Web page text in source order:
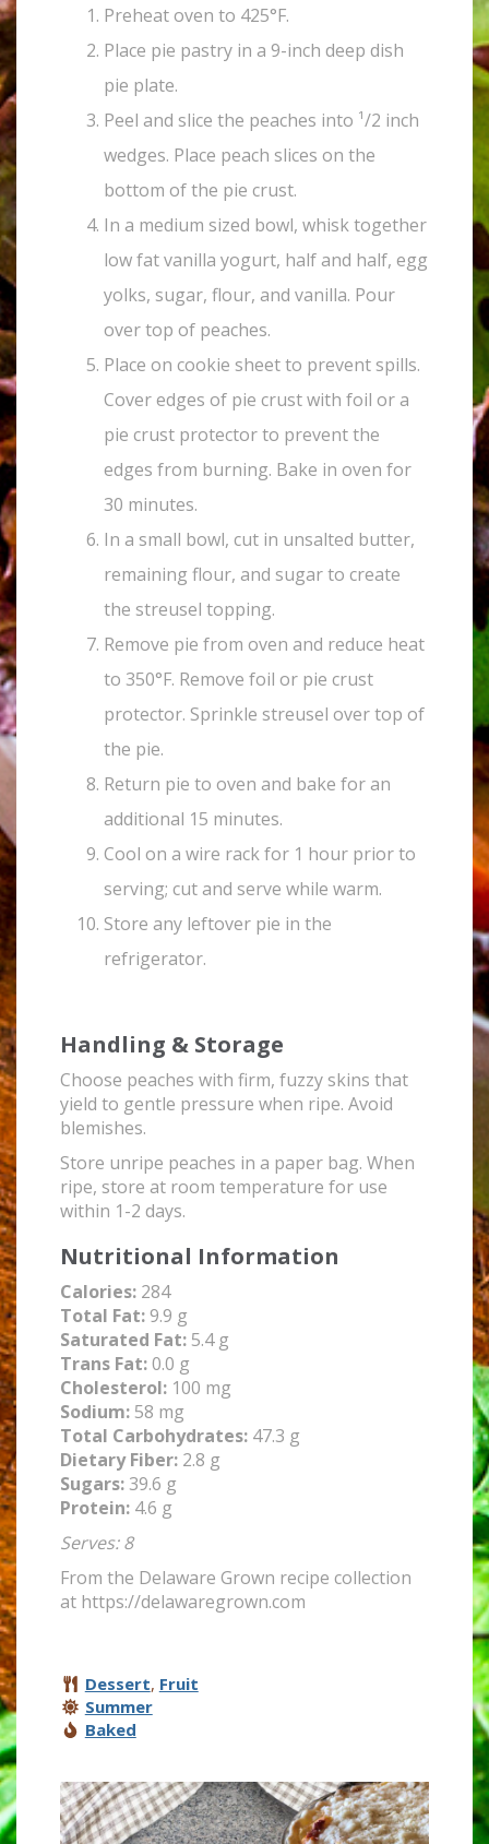
Preheat oven to 425°F.
Place pie pastry in a 9-inch deep dish
pie plate.
Peel and slice the peaches into ¹/2 inch
wedges. Place peach slices on the
bottom of the pie crust.
In a medium sized bowl, whisk together
low fat vanilla yogurt, half and half, egg
yolks, sugar, flour, and vanilla. Pour
over top of peaches.
Place on cookie sheet to prevent spills.
Cover edges of pie crust with foil or a
pie crust protector to prevent the
edges from burning. Bake in oven for
30 minutes.
In a small bowl, cut in unsalted butter,
remaining flour, and sugar to create
the streusel topping.
Remove pie from oven and reduce heat
to 350°F. Remove foil or pie crust
protector. Sprinkle streusel over top of
the pie.
Return pie to oven and bake for an
additional 15 minutes.
Cool on a wire rack for 1 hour prior to
serving; cut and serve while warm.
Store any leftover pie in the
refrigerator.
Handling & Storage
Choose peaches with firm, fuzzy skins that
yield to gentle pressure when ripe. Avoid
blemishes.
Store unripe peaches in a paper bag. When
ripe, store at room temperature for use
within 1-2 days.
Nutritional Information
Calories: 284
Total Fat:9.9 g
Saturated Fat: 5.4 g
Trans Fat:0.0 g
Cholesterol: 100 mg
Sodium: 58 mg
Total Carbohydrates: 47.3 g
Dietary Fiber: 2.8 g
Sugars:39.6 g
Protein: 4.6 g
Serves: 8
From the Delaware Grown recipe collection
at https://delawaregrown.com
Dessert, Fruit
Summer
Baked